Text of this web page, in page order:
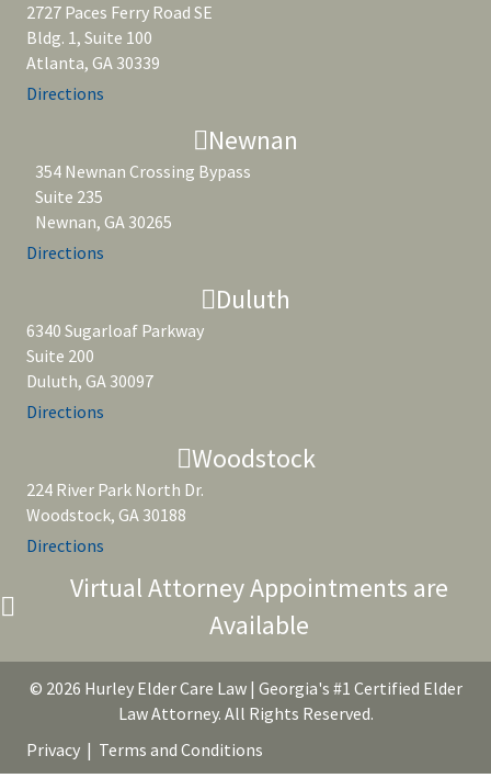
2727 Paces Ferry Road SE
Bldg. 1, Suite 100
Atlanta, GA 30339
Directions
Newnan
354 Newnan Crossing Bypass
Suite 235
Newnan, GA 30265
Directions
Duluth
6340 Sugarloaf Parkway
Suite 200
Duluth, GA 30097
Directions
Woodstock
224 River Park North Dr.
Woodstock, GA 30188
Directions
Virtual Attorney Appointments are
Available
© 2026 Hurley Elder Care Law | Georgia's #1 Certified Elder
Law Attorney. All Rights Reserved.
Privacy | Terms and Conditions